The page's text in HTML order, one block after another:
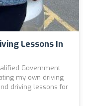
Lessons In
Government
my own driving
driving lessons for